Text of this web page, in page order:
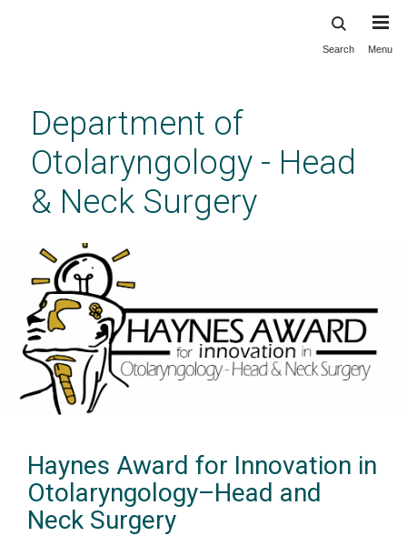
content
Search Menu
Department of
Otolaryngology - Head
& Neck Surgery
Haynes Award for Innovation in
Otolaryngology–Head and
Neck Surgery